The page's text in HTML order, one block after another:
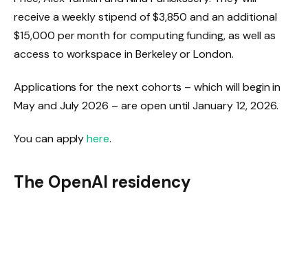
receive a weekly stipend of $3,850 and an additional
$15,000 per month for computing funding, as well as
access to workspace in Berkeley or London.
Applications for the next cohorts – which will begin in
May and July 2026 – are open until January 12, 2026.
You can applyhere.
The OpenAI residency